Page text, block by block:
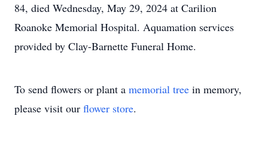
84, died Wednesday, May 29, 2024 at Carilion
Roanoke Memorial Hospital. Aquamation services
provided by Clay-Barnette Funeral Home.
To send flowers or plant a memorial tree in memory,
please visit our flower store.